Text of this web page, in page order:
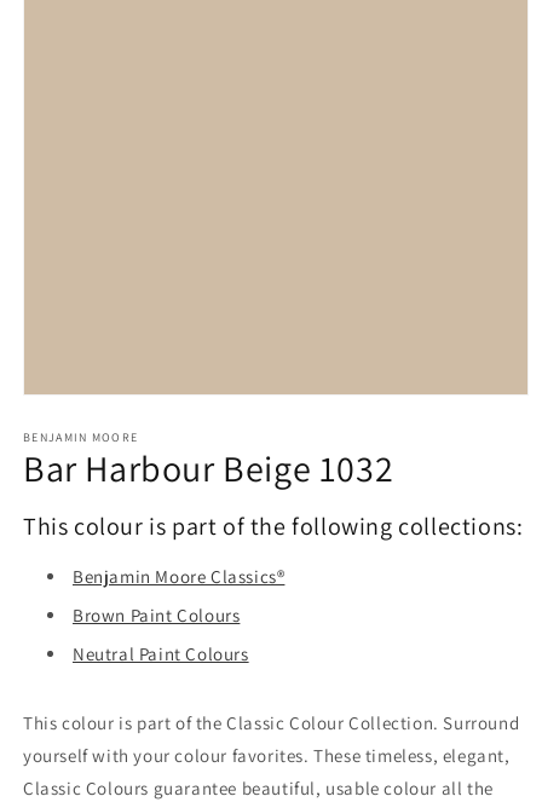
1
in
modal
BENJAMIN MOORE
Bar Harbour Beige 1032
This colour is part of the following collections:
Benjamin Moore Classics®
Brown Paint Colours
Neutral Paint Colours
This colour is part of the Classic Colour Collection. Surround
yourself with your colour favorites. These timeless, elegant,
Classic Colours guarantee beautiful, usable colour all the